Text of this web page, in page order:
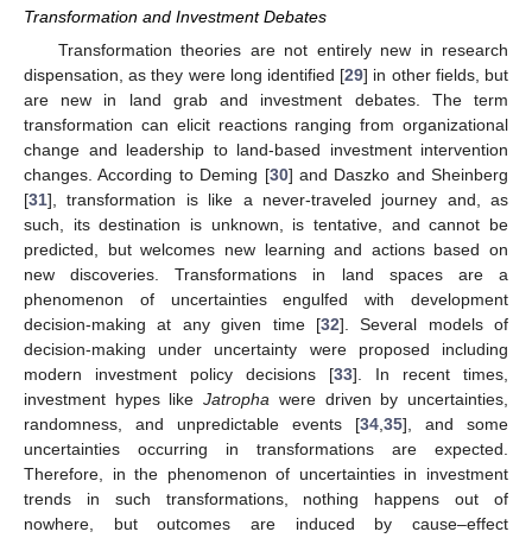
Transformation and Investment Debates
Transformation theories are not entirely new in research
dispensation, as they were long identified [29] in other fields, but
are new in land grab and investment debates. The term
transformation can elicit reactions ranging from organizational
change and leadership to land-based investment intervention
changes. According to Deming [30] and Daszko and Sheinberg
[31], transformation is like a never-traveled journey and, as
such, its destination is unknown, is tentative, and cannot be
predicted, but welcomes new learning and actions based on
new discoveries. Transformations in land spaces are a
phenomenon of uncertainties engulfed with development
decision-making at any given time [32]. Several models of
decision-making under uncertainty were proposed including
modern investment policy decisions [33]. In recent times,
investment hypes likeJatropha were driven by uncertainties,
randomness, and unpredictable events [34 35], and some
uncertainties occurring in transformations are expected.
Therefore, in the phenomenon of uncertainties in investment
trends in such transformations, nothing happens out of
nowhere, but outcomes are induced by cause–effect